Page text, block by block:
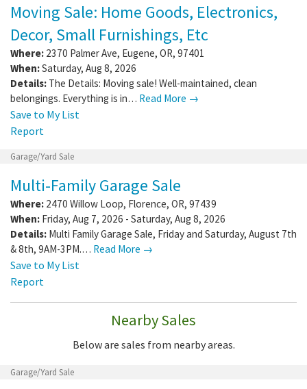
Moving Sale: Home Goods, Electronics,
Decor, Small Furnishings, Etc
Where: 2370 Palmer Ave, Eugene, OR, 97401
When:Saturday, Aug 8, 2026
Details: The Details: Moving sale! Well-maintained, clean
belongings. Everything is in… Read More →
Save to My List
Report
Garage/Yard Sale
Multi-Family Garage Sale
Where: 2470 Willow Loop, Florence, OR, 97439
When: Friday, Aug 7, 2026 - Saturday, Aug 8, 2026
Details: Multi Family Garage Sale, Friday and Saturday, August 7th
& 8th, 9AM-3PM.… Read More →
Save to My List
Report
Nearby Sales
Below are sales from nearby areas.
Garage/Yard Sale